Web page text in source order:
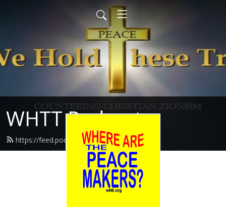
WHTT Podcasts
https://feed.podbean.com/whtt/feed.xml